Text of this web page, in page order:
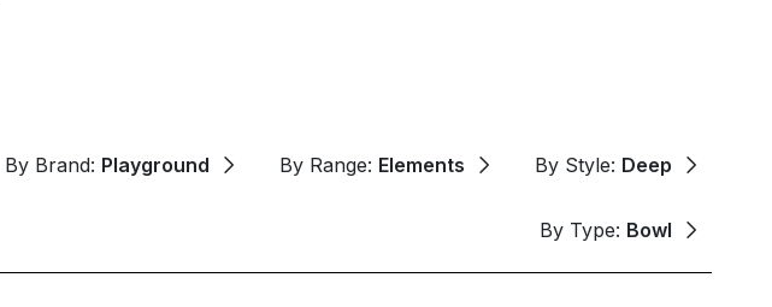
By Brand: Playground By Range: Elements By Style: Deep
By Type: Bowl